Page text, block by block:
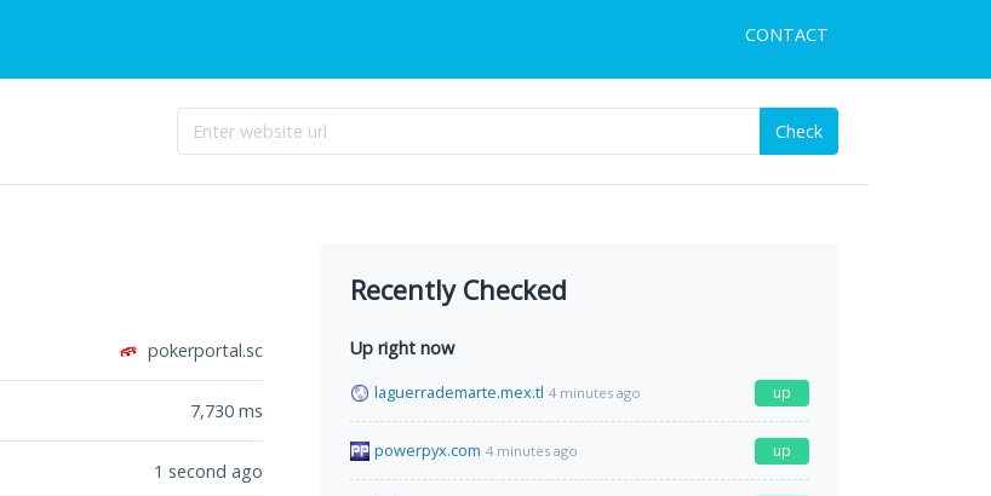
CONTACT
Check
pokerportal.sc
7,730 ms
1 second ago
Recently Checked
Up right now
laguerrademarte.mex.tl 4 minutes ago up
powerpyx.com 4 minutes ago up